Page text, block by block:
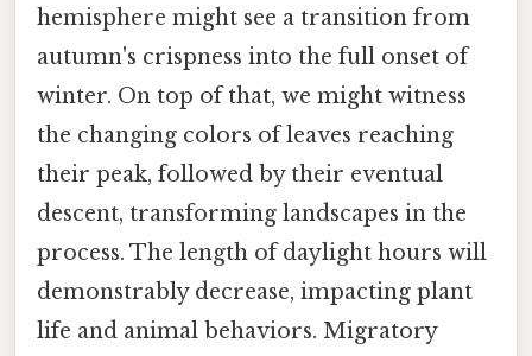
hemisphere might see a transition from
autumn's crispness into the full onset of
winter. On top of that, we might witness
the changing colors of leaves reaching
their peak, followed by their eventual
descent, transforming landscapes in the
process. The length of daylight hours will
demonstrably decrease, impacting plant
life and animal behaviors. Migratory